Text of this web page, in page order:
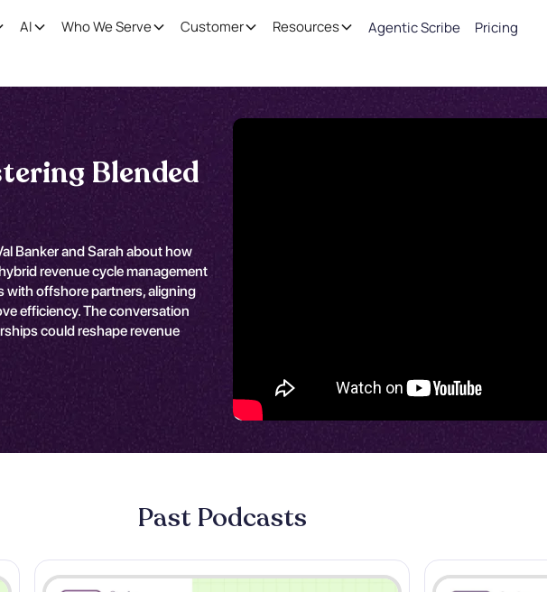
AI Who We Serve Customer Resources Agentic Scribe Pricing
Blended
Banker and Sarah about how
revenue cycle management
with offshore partners, aligning
efficiency. The conversation
could reshape revenue
Past Podcasts